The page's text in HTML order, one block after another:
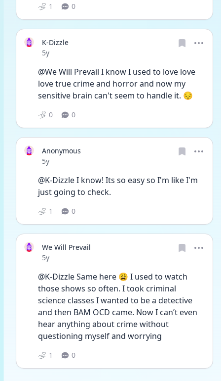
1 0
K-Dizzle
Date posted
5y
@We Will Prevail I know I used to love love
love true crime and horror and now my
sensitive brain can't seem to handle it. 😔
0 0
Anonymous
Date posted
5y
@K-Dizzle I know! Its so easy so I'm like I'm
just going to check.
1 0
We Will Prevail
Date posted
5y
@K-Dizzle Same here 😩 I used to watch
those shows so often. I took criminal
science classes I wanted to be a detective
and then BAM OCD came. Now I can’t even
hear anything about crime without
questioning myself and worrying
1 0